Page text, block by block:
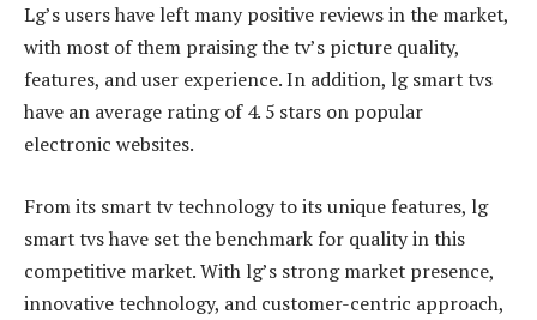
Lg’s users have left many positive reviews in the market,
with most of them praising the tv’s picture quality,
features, and user experience. In addition, lg smart tvs
have an average rating of 4. 5 stars on popular
electronic websites.
From its smart tv technology to its unique features, lg
smart tvs have set the benchmark for quality in this
competitive market. With lg’s strong market presence,
innovative technology, and customer-centric approach,